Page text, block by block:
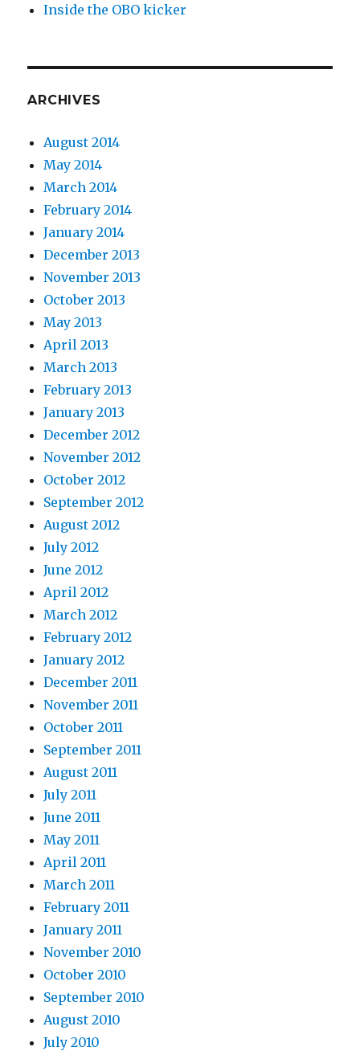
Inside the OBO kicker
ARCHIVES
August 2014
May 2014
March 2014
February 2014
January 2014
December 2013
November 2013
October 2013
May 2013
April 2013
March 2013
February 2013
January 2013
December 2012
November 2012
October 2012
September 2012
August 2012
July 2012
June 2012
April 2012
March 2012
February 2012
January 2012
December 2011
November 2011
October 2011
September 2011
August 2011
July 2011
June 2011
May 2011
April 2011
March 2011
February 2011
January 2011
November 2010
October 2010
September 2010
August 2010
July 2010